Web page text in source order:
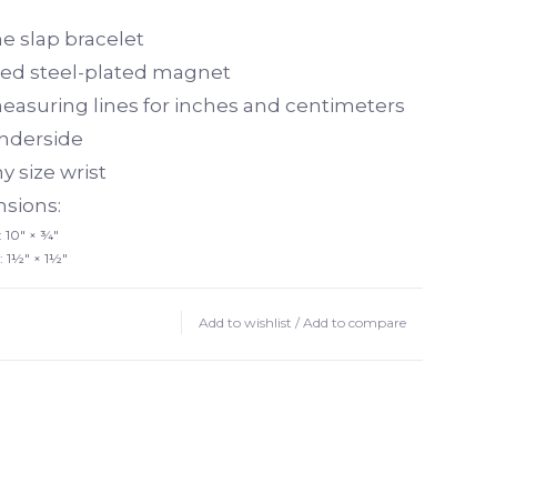
slap bracelet
steel-plated magnet
lines for inches and centimeters
size wrist
10" × ¾"
1½" × 1½"
Add to wishlist / Add to compare